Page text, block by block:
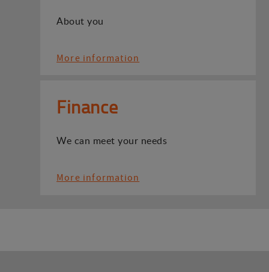
About you
More information
Finance
We can meet your needs
More information